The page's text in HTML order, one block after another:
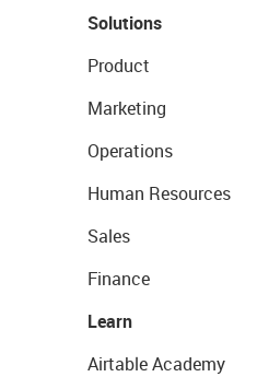
Solutions
Product
Marketing
Operations
Human Resources
Sales
Finance
Learn
Airtable Academy